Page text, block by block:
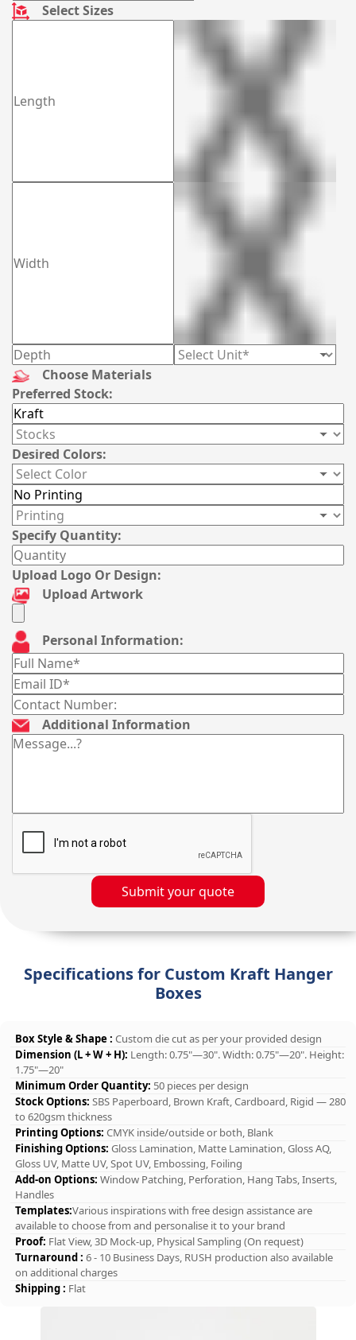
Select Sizes
Choose Materials
Preferred Stock:
Desired Colors:
Specify Quantity:
Upload Logo Or Design:
Upload Artwork
Personal Information:
Additional Information
Submit your quote
Specifications for Custom Kraft Hanger
Boxes
Box Style & Shape : Custom die cut as per your provided design
Dimension (L + W + H): Length: 0.75"—30". Width: 0.75"—20". Height:
1.75"—20"
Minimum Order Quantity: 50 pieces per design
Stock Options: SBS Paperboard, Brown Kraft, Cardboard, Rigid — 280
to 620gsm thickness
Printing Options: CMYK inside/outside or both, Blank
Finishing Options: Gloss Lamination, Matte Lamination, Gloss AQ,
Gloss UV, Matte UV, Spot UV, Embossing, Foiling
Add-on Options: Window Patching, Perforation, Hang Tabs, Inserts,
Handles
Templates:Various inspirations with free design assistance are
available to choose from and personalise it to your brand
Proof: Flat View, 3D Mock-up, Physical Sampling (On request)
Turnaround : 6 - 10 Business Days, RUSH production also available
on additional charges
Shipping : Flat